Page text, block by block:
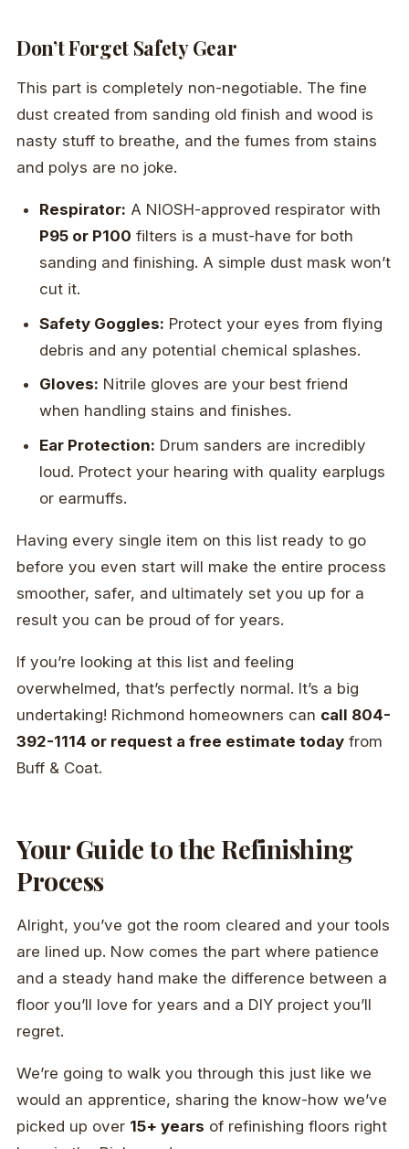
Don’t Forget Safety Gear
This part is completely non-negotiable. The fine
dust created from sanding old finish and wood is
nasty stuff to breathe, and the fumes from stains
and polys are no joke.
Respirator: A NIOSH-approved respirator with
P95 or P100 filters is a must-have for both
sanding and finishing. A simple dust mask won’t
cut it.
Safety Goggles: Protect your eyes from flying
debris and any potential chemical splashes.
Gloves: Nitrile gloves are your best friend
when handling stains and finishes.
Ear Protection: Drum sanders are incredibly
loud. Protect your hearing with quality earplugs
or earmuffs.
Having every single item on this list ready to go
before you even start will make the entire process
smoother, safer, and ultimately set you up for a
result you can be proud of for years.
If you’re looking at this list and feeling
overwhelmed, that’s perfectly normal. It’s a big
undertaking! Richmond homeowners can call 804-
392-1114 or request a free estimate today from
Buff & Coat.
Your Guide to the Refinishing
Process
Alright, you’ve got the room cleared and your tools
are lined up. Now comes the part where patience
and a steady hand make the difference between a
floor you’ll love for years and a DIY project you’ll
regret.
We’re going to walk you through this just like we
would an apprentice, sharing the know-how we’ve
picked up over 15+ years of refinishing floors right